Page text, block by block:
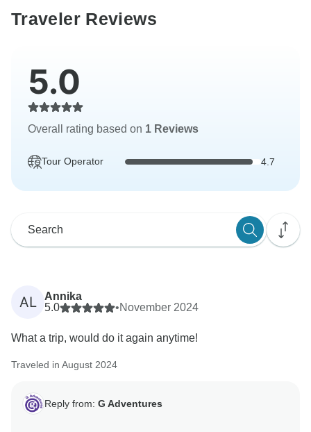
Traveler Reviews
5.0
Overall rating based on 1 Reviews
Tour Operator 4.7
AL
Annika
5.0
•November 2024
What a trip, would do it again anytime!
Traveled in August 2024
Reply from: G Adventures